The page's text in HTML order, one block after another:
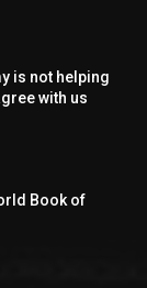
is not helping
with us
Book of